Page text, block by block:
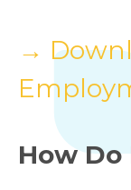
→
How Do